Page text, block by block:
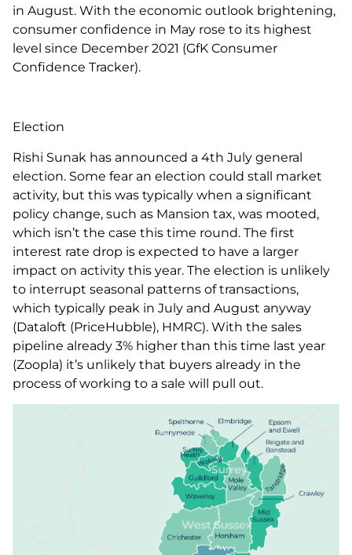
in August. With the economic outlook brightening,
consumer confidence in May rose to its highest
level since December 2021 (GfK Consumer
Confidence Tracker).
Election
Rishi Sunak has announced a 4th July general
election. Some fear an election could stall market
activity, but this was typically when a significant
policy change, such as Mansion tax, was mooted,
which isn’t the case this time round. The first
interest rate drop is expected to have a larger
impact on activity this year. The election is unlikely
to interrupt seasonal patterns of transactions,
which typically peak in July and August anyway
(Dataloft (PriceHubble), HMRC). With the sales
pipeline already 3% higher than this time last year
(Zoopla) it’s unlikely that buyers already in the
process of working to a sale will pull out.